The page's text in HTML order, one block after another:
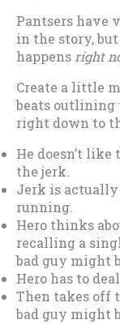
Pantsers have
in the story,
happensright
Create a little
beats outlining
right down to
He doesn’t
the jerk.
Jerk is actually
running.
Hero thinks
recalling a
bad guy might
Hero has to
Then takes off
bad guy might